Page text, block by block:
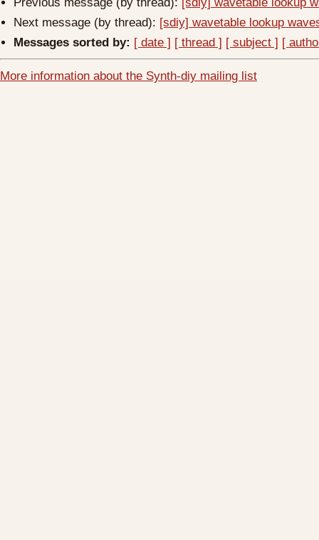
Next message (by thread): [sdiy] wavetable lookup
Messages sorted by: [ date ] [ thread ] [ subject ] [
More information about the Synth-diy mailing list